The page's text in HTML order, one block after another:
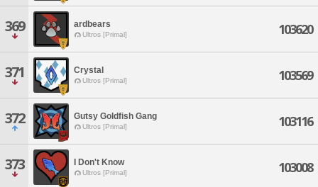
369 ardbears
Ultros [Primal] 103620
371 Crystal
Ultros [Primal] 103569
372 Gutsy Goldfish Gang
Ultros [Primal] 103116
373 I Don't Know
Ultros [Primal] 103008